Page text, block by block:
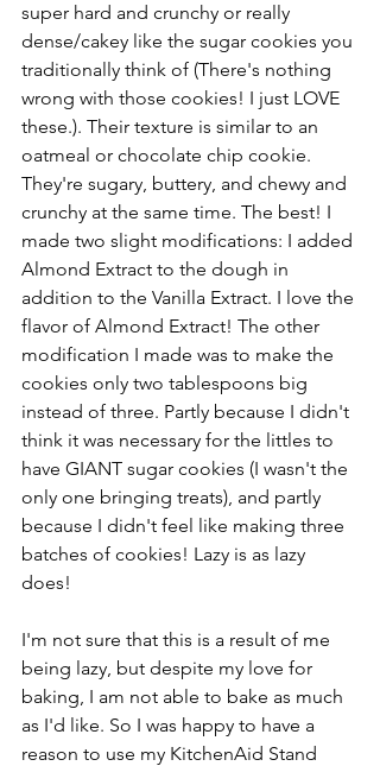
super hard and crunchy or really
dense/cakey like the sugar cookies you
traditionally think of (There's nothing
wrong with those cookies! I just LOVE
these.). Their texture is similar to an
oatmeal or chocolate chip cookie.
They're sugary, buttery, and chewy and
crunchy at the same time. The best! I
made two slight modifications: I added
Almond Extract to the dough in
addition to the Vanilla Extract. I love the
flavor of Almond Extract! The other
modification I made was to make the
cookies only two tablespoons big
instead of three. Partly because I didn't
think it was necessary for the littles to
have GIANT sugar cookies (I wasn't the
only one bringing treats), and partly
because I didn't feel like making three
batches of cookies! Lazy is as lazy
does!
I'm not sure that this is a result of me
being lazy, but despite my love for
baking, I am not able to bake as much
as I'd like. So I was happy to have a
reason to use my KitchenAid Stand